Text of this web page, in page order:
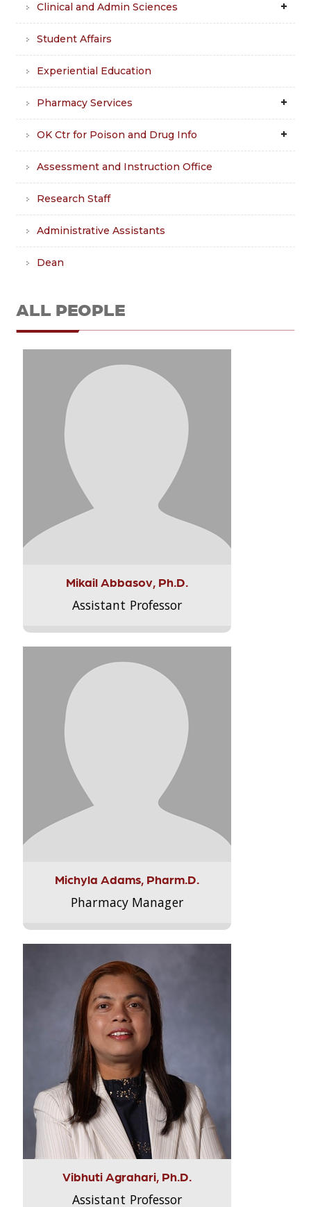
Clinical and Admin Sciences
Student Affairs
Experiential Education
Pharmacy Services
OK Ctr for Poison and Drug Info
Assessment and Instruction Office
Research Staff
Administrative Assistants
Dean
ALL PEOPLE
Mikail Abbasov, Ph.D.
Assistant Professor
Michyla Adams, Pharm.D.
Pharmacy Manager
Vibhuti Agrahari, Ph.D.
Assistant Professor